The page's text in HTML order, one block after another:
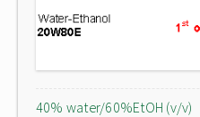
40% water/60%EtOH (v/v)